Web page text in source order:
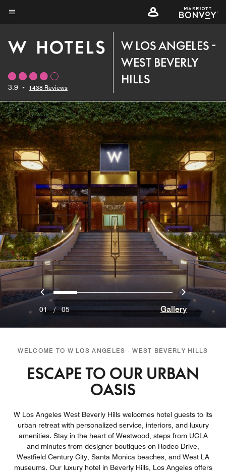
Skip
content
3.9 • 1438 Reviews
W LOS ANGELES -
WEST BEVERLY
HILLS
Previous
0 1 2 3 4 Next
01/05 Gallery
WELCOME TO W LOS ANGELES - WEST BEVERLY HILLS
ESCAPE TO OUR URBAN
OASIS
W Los Angeles West Beverly Hills welcomes hotel guests to its
urban retreat with personalized service, interiors, and luxury
amenities. Stay in the heart of Westwood, steps from UCLA
and minutes from designer boutiques on Rodeo Drive,
Westfield Century City, Santa Monica beaches, and West LA
museums. Our luxury hotel in Beverly Hills, Los Angeles offers